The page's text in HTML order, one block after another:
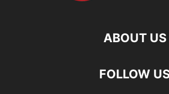
ABOUT US
FOLLOW